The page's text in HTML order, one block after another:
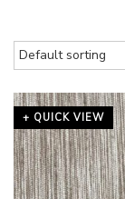
+ QUICK VIEW